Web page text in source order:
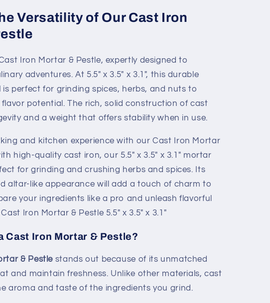
Versatility of Our Cast Iron
Iron Mortar & Pestle, expertly designed to
adventures. At 5.5" x 3.5" x 3.1", this durable
is perfect for grinding spices, herbs, and nuts to
potential. The rich, solid construction of cast
and a weight that offers stability when in use.
and kitchen experience with our Cast Iron Mortar
high-quality cast iron, our 5.5" x 3.5" x 3.1" mortar
for grinding and crushing herbs and spices. Its
altar-like appearance will add a touch of charm to
your ingredients like a pro and unleash flavorful
Iron Mortar & Pestle 5.5" x 3.5" x 3.1"
Cast Iron Mortar & Pestle?
& Pestle stands out because of its unmatched
and maintain freshness. Unlike other materials, cast
aroma and taste of the ingredients you grind.